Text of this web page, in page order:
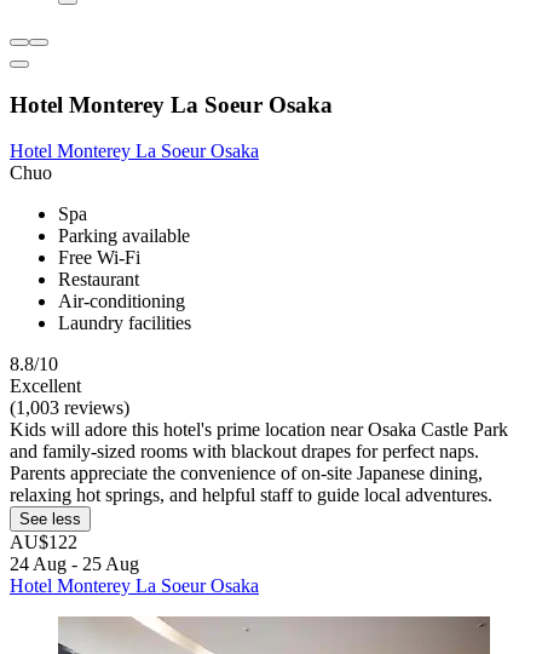
Hotel Monterey La Soeur Osaka
Hotel Monterey La Soeur Osaka
Chuo
Spa
Parking available
Free Wi-Fi
Restaurant
Air-conditioning
Laundry facilities
8.8/10
Excellent
(1,003 reviews)
Kids will adore this hotel's prime location near Osaka Castle Park
and family-sized rooms with blackout drapes for perfect naps.
Parents appreciate the convenience of on-site Japanese dining,
relaxing hot springs, and helpful staff to guide local adventures.
See less
AU$122
24 Aug - 25 Aug
Hotel Monterey La Soeur Osaka